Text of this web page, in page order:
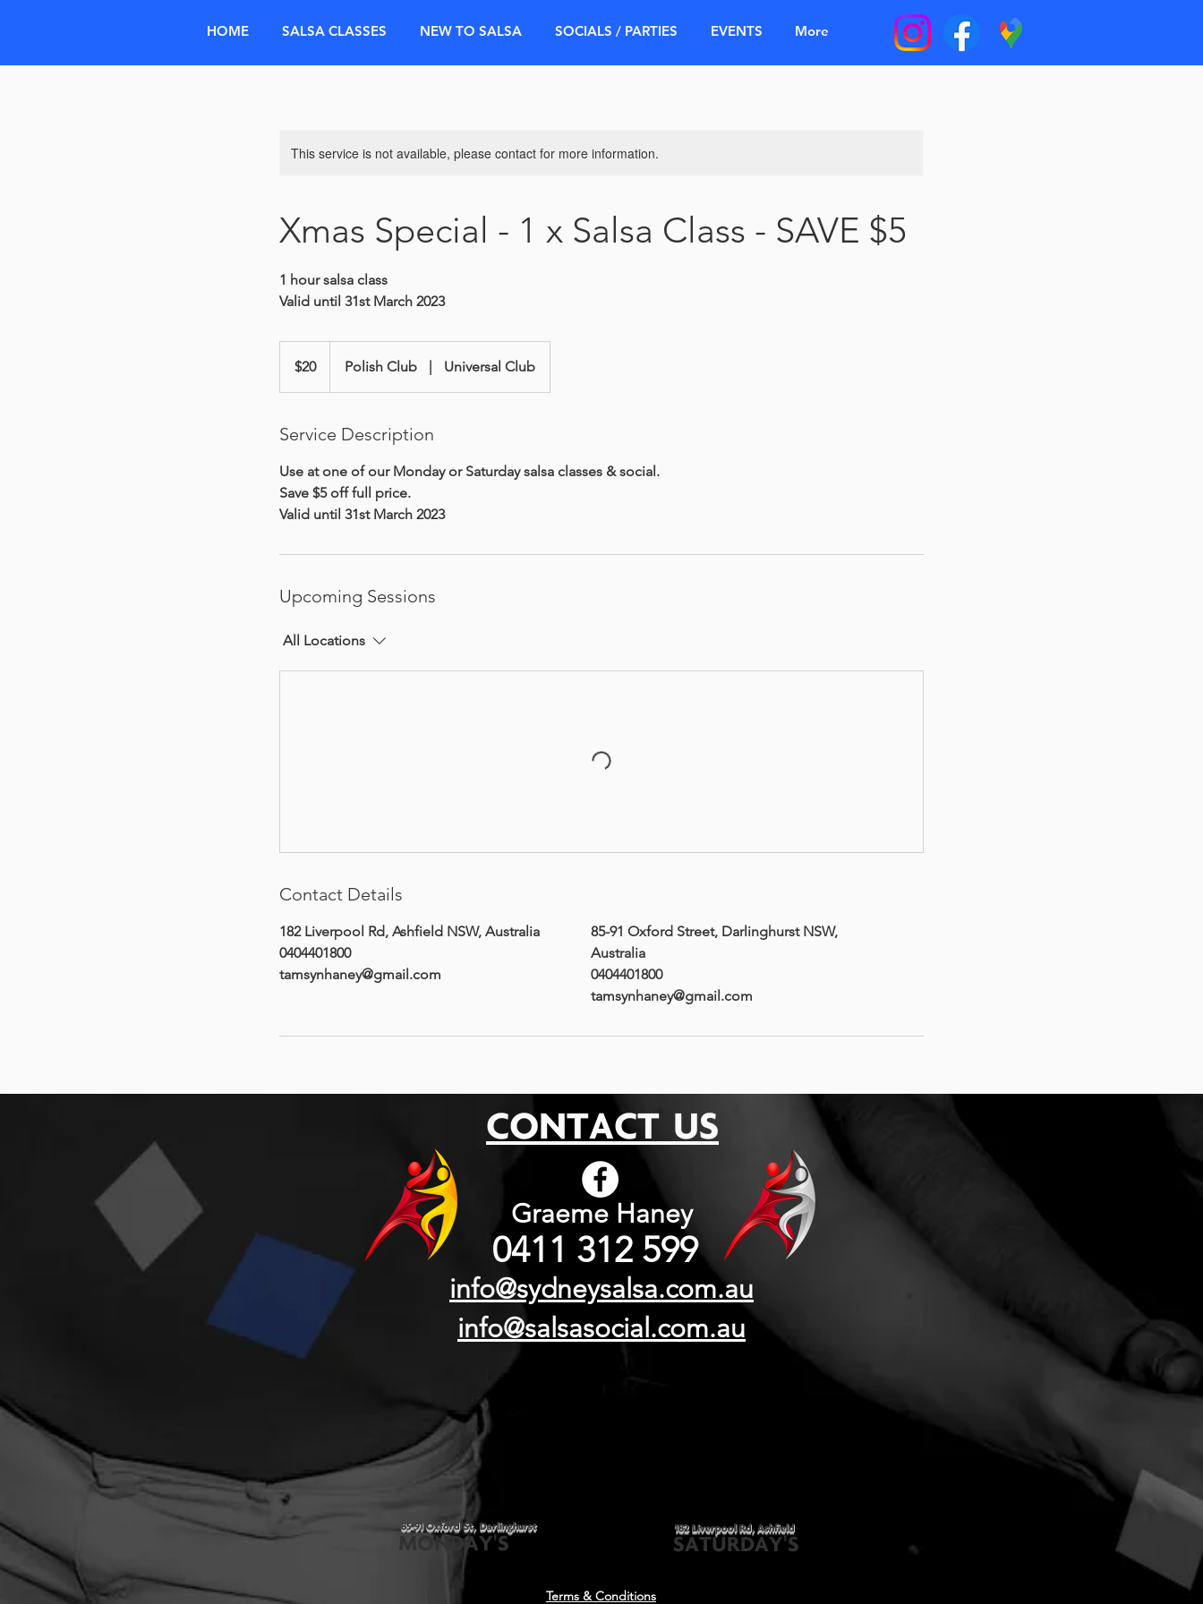
HOME SALSA CLASSES NEW TO SALSA SOCIALS / PARTIES EVENTS More
This service is not available, please contact for more information.
Xmas Special - 1 x Salsa Class - SAVE $5
1 hour salsa class
Valid until 31st March 2023
dollars$20 Polish Club | Universal Club
Service Description
Use at one of our Monday or Saturday salsa classes & social.
Save $5 off full price.
Valid until 31st March 2023
Upcoming Sessions
All Locations
Contact Details
182 Liverpool Rd, Ashfield NSW, Australia
0404401800
tamsynhaney@gmail.com
85-91 Oxford Street, Darlinghurst NSW,
Australia
0404401800
tamsynhaney@gmail.com
CONTACT US
Graeme Haney
0411 312 599
info@sydneysalsa.com.au
info@salsasocial.com.au
MONDAY'S
85-91 Oxford St, Darlinghurst
SATURDAY'S
182 Liverpool Rd, Ashfield
Terms & Conditions